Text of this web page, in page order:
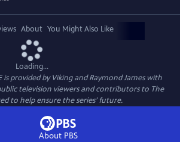
About You Might Also Like
Loading...
is provided by Viking and Raymond James with
television viewers and contributors to The
to help ensure the series’ future.
About PBS